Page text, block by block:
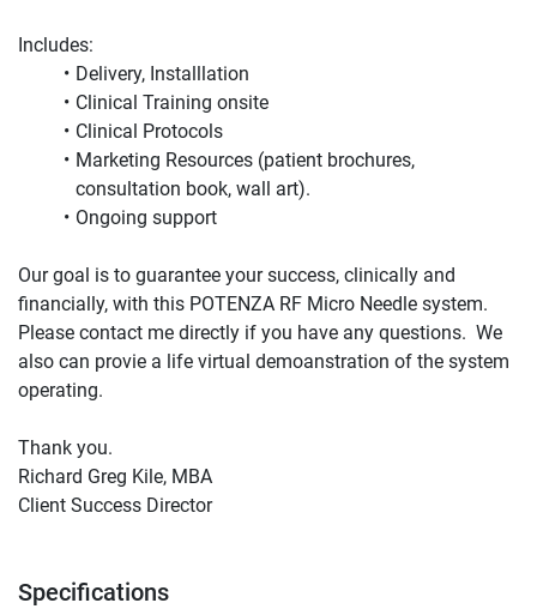
Includes:
Delivery, Installlation
Clinical Training onsite
Clinical Protocols
Marketing Resources (patient brochures,
consultation book, wall art).
Ongoing support
Our goal is to guarantee your success, clinically and
financially, with this POTENZA RF Micro Needle system.
Please contact me directly if you have any questions.  We
also can provie a life virtual demoanstration of the system
operating.
Thank you.
Richard Greg Kile, MBA
Client Success Director
Specifications